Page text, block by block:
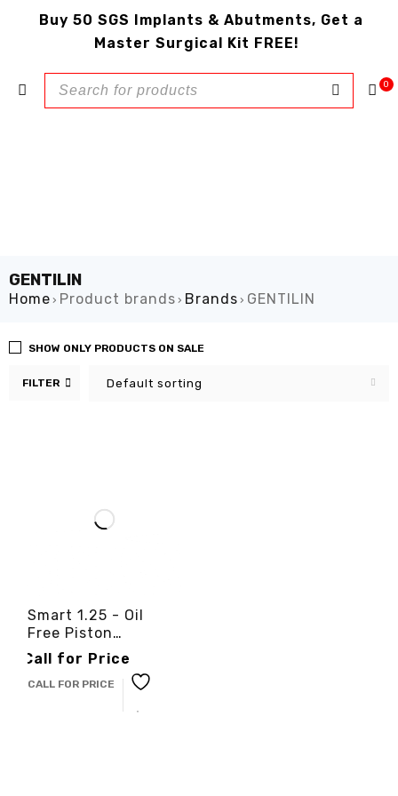
Buy 50 SGS Implants & Abutments, Get a
Master Surgical Kit FREE!
0
GENTILIN
Home › Product brands › Brands › GENTILIN
FILTER Default sorting
SHOW ONLY PRODUCTS ON SALE
Smart 1.25 - Oil
Free Piston
Compressor -
3cinternational
Call for Price
CALL FOR PRICE